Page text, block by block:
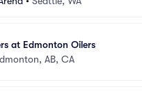
at Edmonton Oilers
AB, CA